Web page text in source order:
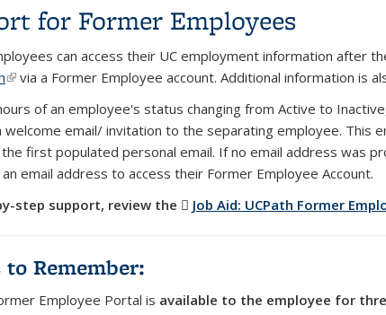
for Former Employees
can access their UC employment information after
(link is external)
via a Former Employee account. Additional information is
of an employee's status changing from Active to
welcome email/ invitation to the separating employee. This
the first populated personal email. If no email address was
email address to access their Former Employee Account.
step support, review the
Job Aid: UCPath Former
Remember:
Employee Portal is available to the employee for